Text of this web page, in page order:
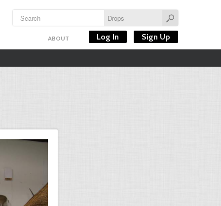
ABOUT Log In Sign Up